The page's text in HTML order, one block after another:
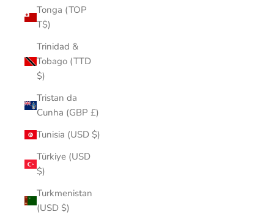
Tonga (TOP
T$)
Trinidad &
Tobago (TTD
$)
Tristan da
Cunha (GBP £)
Tunisia (USD $)
Türkiye (USD
$)
Turkmenistan
(USD $)